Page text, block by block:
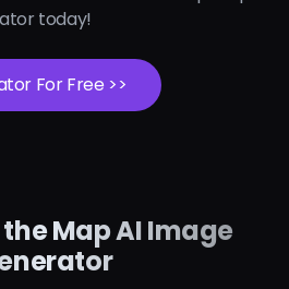
today!
For Free >>
the Map AI Image